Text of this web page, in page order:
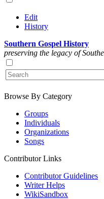
Edit
History
Southern Gospel History
preserving the legacy of
Browse By Category
Groups
Individuals
Organizations
Songs
Contributor Links
Contributor Guidelines
Writer Helps
WikiSandbox